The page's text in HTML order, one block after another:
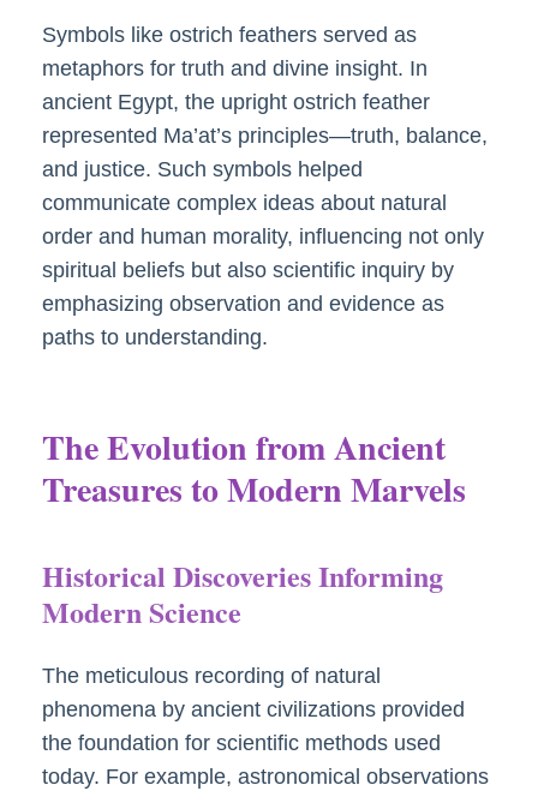
Symbols like ostrich feathers served as
metaphors for truth and divine insight. In
ancient Egypt, the upright ostrich feather
represented Ma’at’s principles—truth, balance,
and justice. Such symbols helped
communicate complex ideas about natural
order and human morality, influencing not only
spiritual beliefs but also scientific inquiry by
emphasizing observation and evidence as
paths to understanding.
The Evolution from Ancient
Treasures to Modern Marvels
Historical Discoveries Informing
Modern Science
The meticulous recording of natural
phenomena by ancient civilizations provided
the foundation for scientific methods used
today. For example, astronomical observations